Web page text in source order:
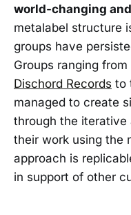
world-changing
metalabel structure
groups have
Groups ranging from
Dischord Records to
managed to create
through the
their work using the
approach is
in support of other